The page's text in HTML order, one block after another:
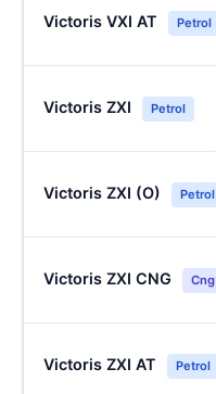
Victoris VXI AT Petrol
Victoris ZXI Petrol
Victoris ZXI (O) Petrol
Victoris ZXI CNG Cng
Victoris ZXI AT Petrol